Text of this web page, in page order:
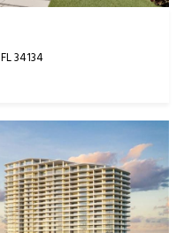
34134